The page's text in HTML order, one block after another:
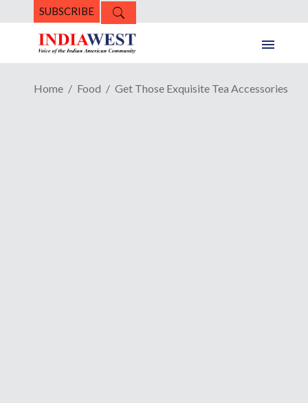
SUBSCRIBE
Home Food Get Those Exquisite Tea Accessories